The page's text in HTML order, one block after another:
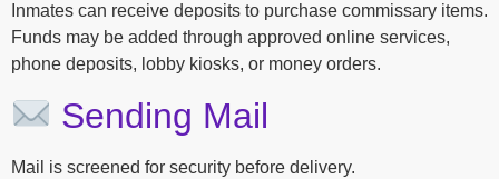
Inmates can receive deposits to purchase commissary items.
Funds may be added through approved online services,
phone deposits, lobby kiosks, or money orders.
Sending Mail
Mail is screened for security before delivery.